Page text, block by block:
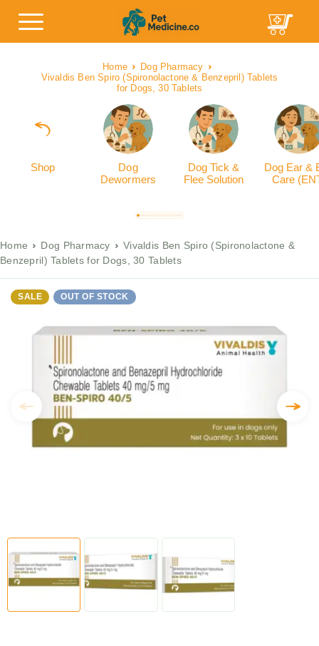
Home
Dog Pharmacy
Vivaldis Ben Spiro (Spironolactone & Benzepril) Tablets
for Dogs, 30 Tablets
Shop
Dog
Dewormers
Dog Tick &
Flee Solution
Dog Ear &
Care
Home Dog Pharmacy
Vivaldis Ben Spiro (Spironolactone &
Benzepril) Tablets for Dogs, 30 Tablets
SALE OUT OF STOCK